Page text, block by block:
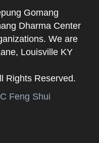
Gomang
Dharma Center
We are
Louisville KY
Rights Reserved.
Feng Shui